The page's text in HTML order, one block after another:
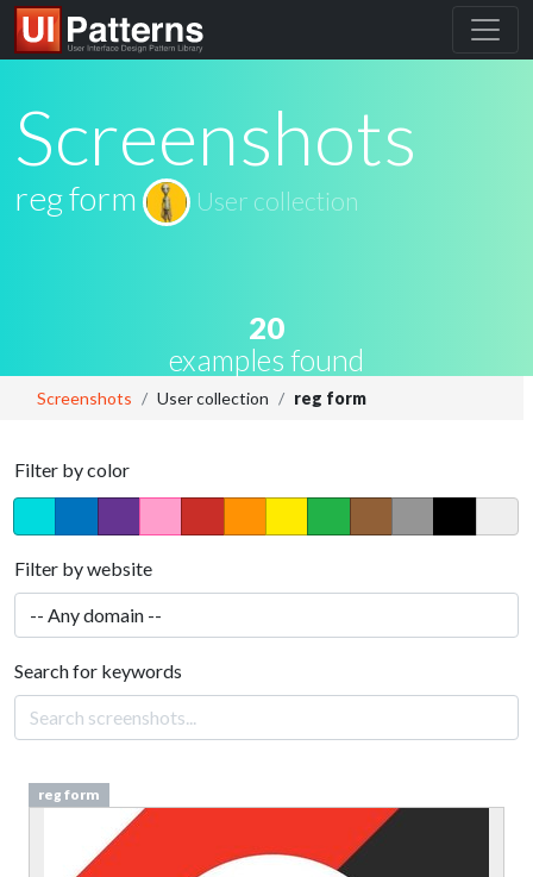
Screenshots
reg form User collection
20
examples found
Screenshots User collection reg form
Filter by color
Filter by website
Search for keywords
reg form